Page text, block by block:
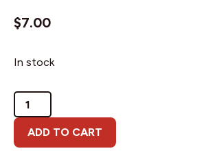
$7.00
In stock
Because
the
Lord
is
ADD TO CART